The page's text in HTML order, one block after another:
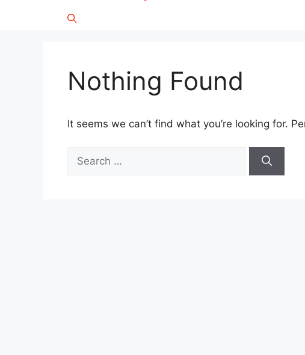
Nothing Found
It seems we can’t find what you’re looking for.
for: